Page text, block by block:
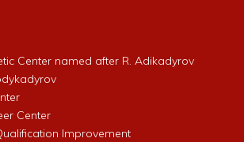
Center named after R. Adikadyrov
Center
Improvement